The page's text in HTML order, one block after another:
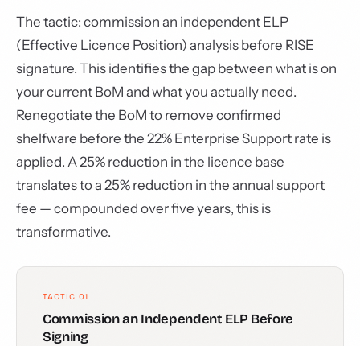
The tactic: commission an independent ELP
(Effective Licence Position) analysis before RISE
signature. This identifies the gap between what is on
your current BoM and what you actually need.
Renegotiate the BoM to remove confirmed
shelfware before the 22% Enterprise Support rate is
applied. A 25% reduction in the licence base
translates to a 25% reduction in the annual support
fee — compounded over five years, this is
transformative.
TACTIC 01
Commission an Independent ELP Before
Signing